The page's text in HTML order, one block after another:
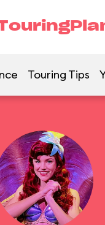
Touring Tips